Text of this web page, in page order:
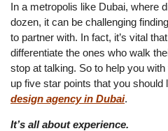
In a metropolis like Dubai, where
dozen, it can be challenging
to partner with. In fact, it’s vital
differentiate the ones who walk
stop at talking. So to help you
up five star points that you should
design agency in Dubai.
It’s all about experience.